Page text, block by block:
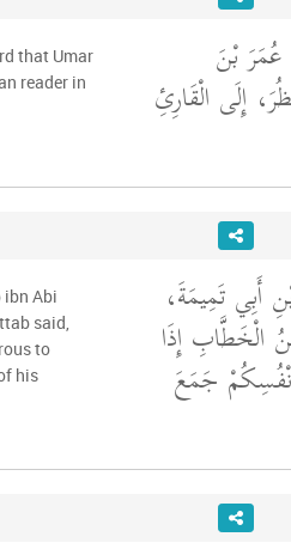
بْنَ
إِلَى الْقَارِئِ
that Umar
reader in
تَمِيمَةَ،
الْخَطَّابِ إِذَا
جَمَعَ
ibn Abi
said,
to
his